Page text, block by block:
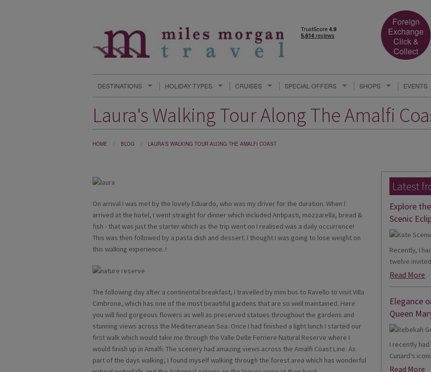
Foreign
Exchange
Click &
Collect
DESTINATIONS HOLIDAY TYPES CRUISES SPECIAL OFFERS SHOPS EVENTS
Laura's Walking Tour Along The Amalfi
HOME BLOG LAURA'S WALKING TOUR ALONG THE AMALFI COAST
On arrival I was met by the lovely Eduardo, who was my driver for the duration. When I
arrived at the hotel, I went straight for dinner which included Antipasti, mozzarella, bread &
fish - that was just the starter which as the trip went on I realised was a daily occurrence!
This was then followed by a pasta dish and dessert. I thought I was going to lose weight on
this walking experience..!
The following day after a continental breakfast, I travelled by mini bus to Ravello to visit Villa
Cimbrone, which has one of the most beautiful gardens that are so well maintained. Here
you will find gorgeous flowers as well as preserved statues throughout the gardens and
stunning views across the Mediterranean Sea. Once I had finished a light lunch I started our
first walk which would take me through the Valle Delle Ferriere Natural Reserve where I
would finish up in Amalfi. The scenery had amazing views across the Amalfi Coast Line. As
part of the days walking, I found myself walking through the forest area which has wonderful
Latest
Explore
Scenic
Recently, I
twelve
Read More
Elegance
Queen
I recently
Cunard's
Read More